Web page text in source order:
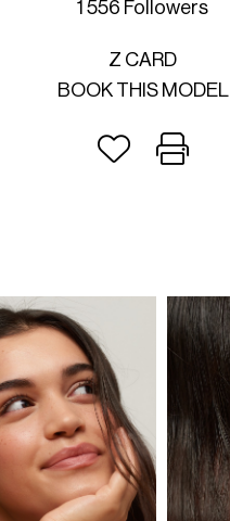
1 556 Followers
Z CARD
BOOK THIS MODEL